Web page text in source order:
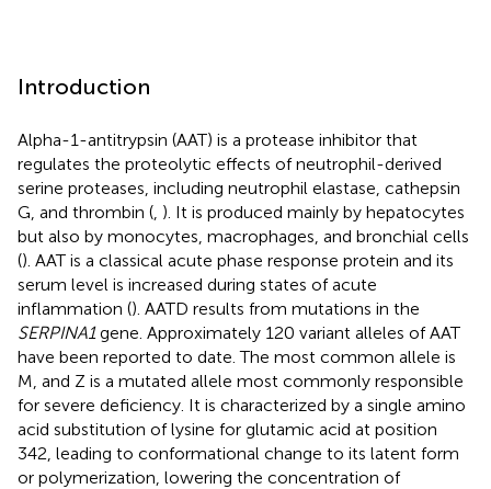
Introduction
Alpha-1-antitrypsin (AAT) is a protease inhibitor that
regulates the proteolytic effects of neutrophil-derived
serine proteases, including neutrophil elastase, cathepsin
G, and thrombin ( ). It is produced mainly by hepatocytes
but also by monocytes, macrophages, and bronchial cells
(). AAT is a classical acute phase response protein and its
serum level is increased during states of acute
inflammation (). AATD results from mutations in the
SERPINA1gene. Approximately 120 variant alleles of AAT
have been reported to date. The most common allele is
M, and Z is a mutated allele most commonly responsible
for severe deficiency. It is characterized by a single amino
acid substitution of lysine for glutamic acid at position
342, leading to conformational change to its latent form
or polymerization, lowering the concentration of